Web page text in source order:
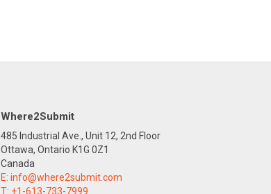
Where2Submit
485 Industrial Ave., Unit 12, 2nd Floor
Ottawa, Ontario K1G 0Z1
Canada
E: info@where2submit.com
T: +1-613-733-7999